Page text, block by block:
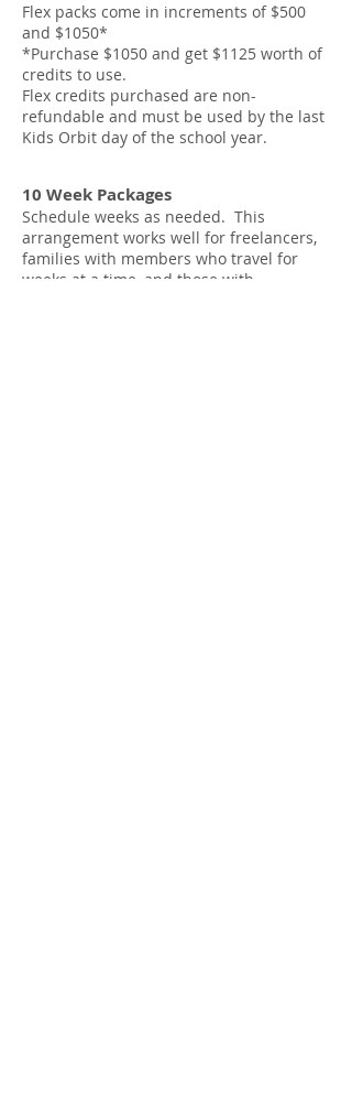
Flex packs come in increments of $500
and $1050*
*Purchase $1050 and get $1125 worth of
credits to use.
Flex credits purchased are non-
refundable and must be used by the last
Kids Orbit day of the school year.
10 Week Packages
Schedule weeks as needed. This
arrangement works well for freelancers,
families with members who travel for
weeks at a time, and those with